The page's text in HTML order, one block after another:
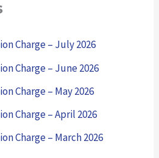
Charge – July 2026
Charge – June 2026
Charge – May 2026
Charge – April 2026
Charge – March 2026